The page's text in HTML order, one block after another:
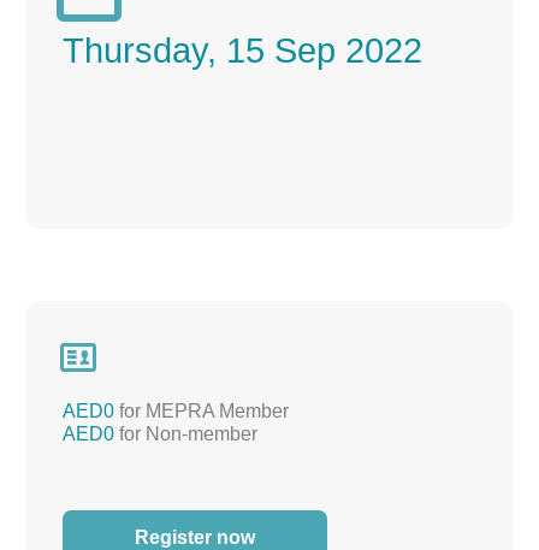
Thursday, 15 Sep 2022

AED0 for MEPRA Member
AED0 for Non-member
Register now